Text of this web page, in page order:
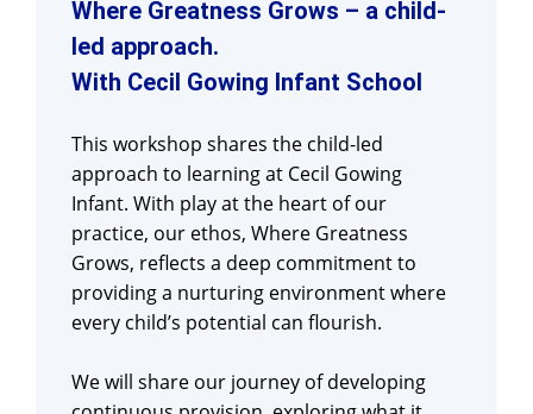
Where Greatness Grows – a child-
led approach.
With Cecil Gowing Infant School
This workshop shares the child-led
approach to learning at Cecil Gowing
Infant. With play at the heart of our
practice, our ethos, Where Greatness
Grows, reflects a deep commitment to
providing a nurturing environment where
every child’s potential can flourish.
We will share our journey of developing